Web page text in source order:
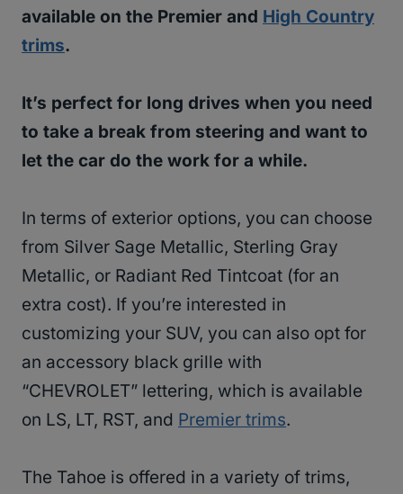
available on the Premier and High Country
trims.
It’s perfect for long drives when you need
to take a break from steering and want to
let the car do the work for a while.
In terms of exterior options, you can choose
from Silver Sage Metallic, Sterling Gray
Metallic, or Radiant Red Tintcoat (for an
extra cost). If you’re interested in
customizing your SUV, you can also opt for
an accessory black grille with
“CHEVROLET” lettering, which is available
on LS, LT, RST, and Premier trims.
The Tahoe is offered in a variety of trims,